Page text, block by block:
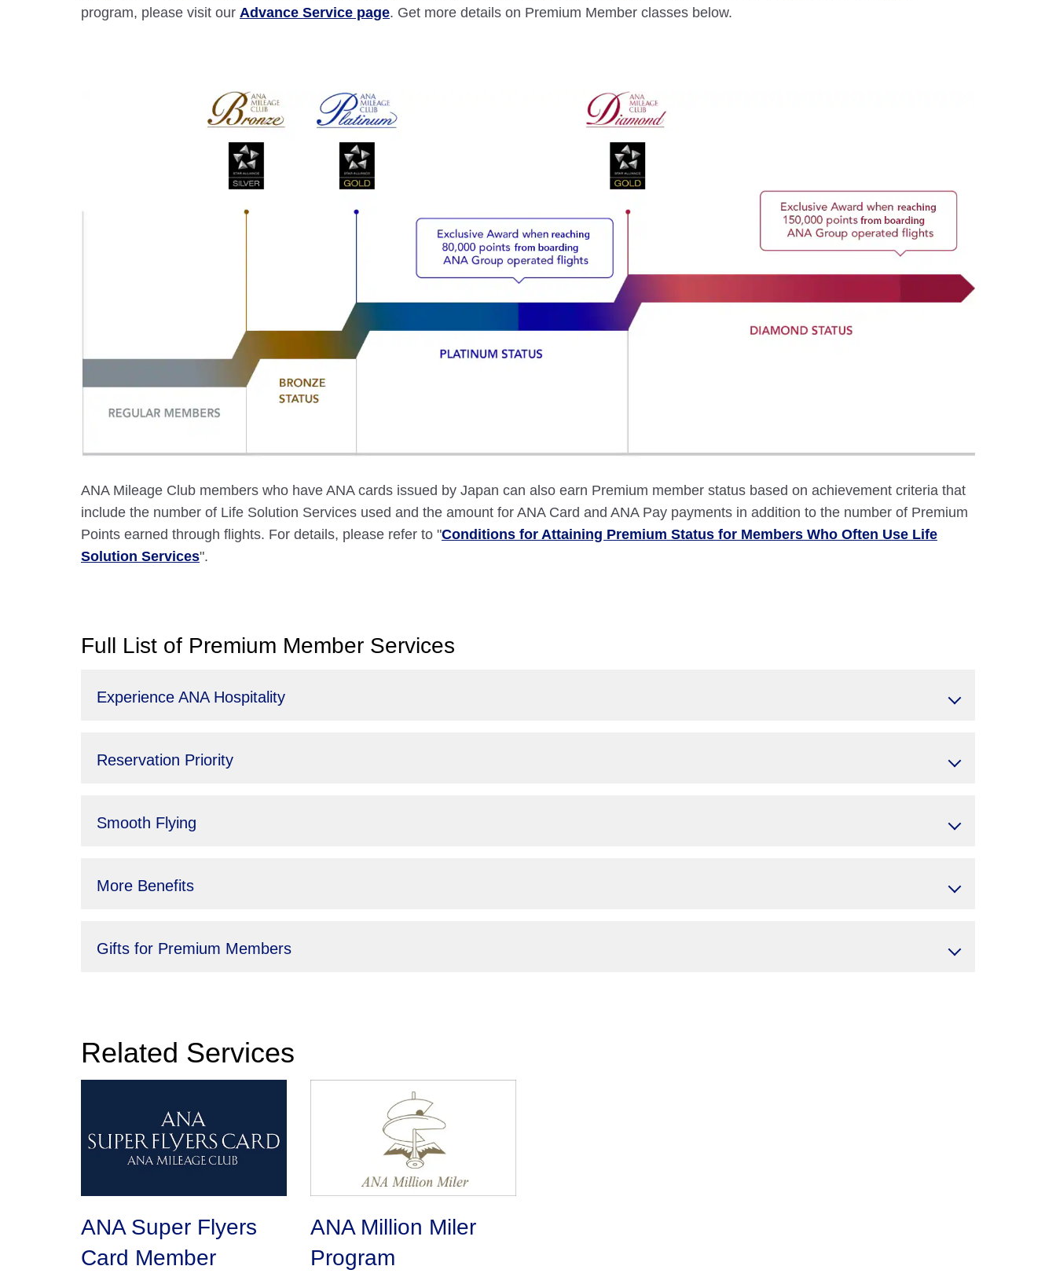
program, please visit our Advance Service page. Get more details on Premium Member classes below.
ANA Mileage Club members who have ANA cards issued by Japan can also earn Premium member status based on achievement criteria that
include the number of Life Solution Services used and the amount for ANA Card and ANA Pay payments in addition to the number of Premium
Points earned through flights. For details, please refer to "Conditions for Attaining Premium Status for Members Who Often Use Life
Solution Services".
Full List of Premium Member Services
Experience ANA Hospitality
Reservation Priority
Smooth Flying
More Benefits
Gifts for Premium Members
Related Services
ANA Super Flyers
Card Member
ANA Million Miler
Program